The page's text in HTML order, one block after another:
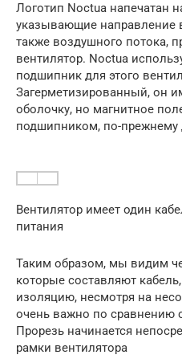
Логотип Noctua напечатан
указывающие направление
также воздушного потока,
вентилятор. Noctua
подшипник для этого
Загерметизированный, он
оболочку, но магнитное
подшипником, по-прежнему
Вентилятор имеет один
питания
Таким образом, мы видим
которые составляют
изоляцию, несмотря на
очень важно по сравнению
Прорезь начинается
рамки вентилятора